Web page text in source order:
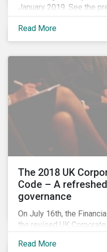
January 2019. See the
information.
Read More
The 2018 UK
Code – A
governance
On July 16th, the
the revised UK
focuses on the
Read More